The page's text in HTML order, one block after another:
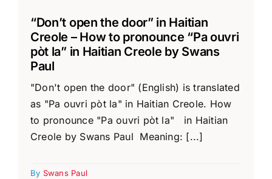
“Don’t open the door” in Haitian
Creole – How to pronounce “Pa ouvri
pòt la” in Haitian Creole by Swans
Paul
"Don't open the door" (English) is translated
as "Pa ouvri pòt la" in Haitian Creole. How
to pronounce "Pa ouvri pòt la" in Haitian
Creole by Swans Paul Meaning: [...]
By Swans Paul